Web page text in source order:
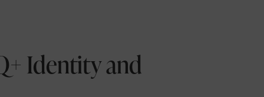
Identity and